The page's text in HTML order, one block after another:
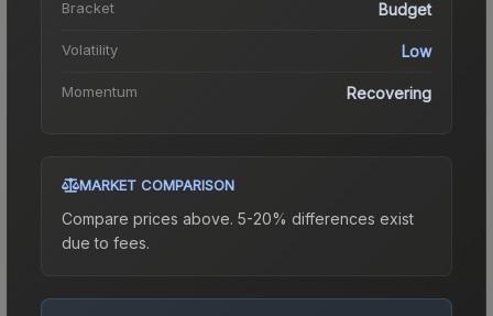
Bracket Budget
Volatility Low
Momentum Recovering
MARKET COMPARISON
Compare prices above. 5-20% differences exist
due to fees.